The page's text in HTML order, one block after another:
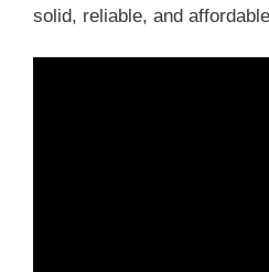
solid, reliable, and